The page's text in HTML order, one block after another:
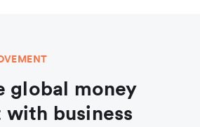
global money
business